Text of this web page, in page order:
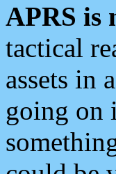
APRS is
tactical
assets in
going on